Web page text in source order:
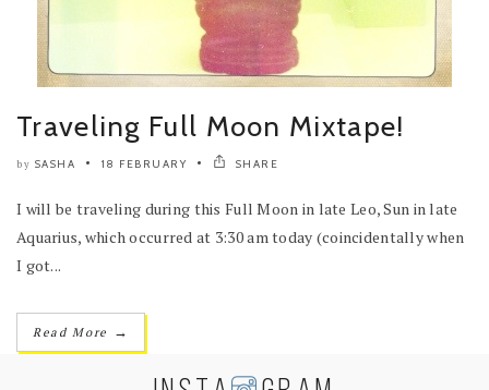
Traveling Full Moon Mixtape!
by SASHA 18 FEBRUARY SHARE
I will be traveling during this Full Moon in late Leo, Sun in late
Aquarius, which occurred at 3:30 am today (coincidentally when
I got...
Read More →